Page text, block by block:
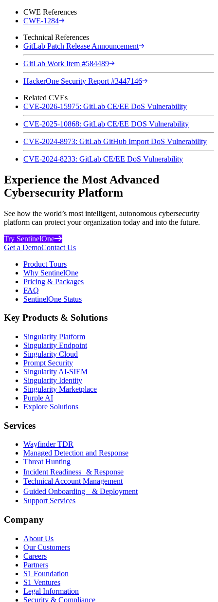
CWE References
CWE-1284
Technical References
GitLab Patch Release Announcement
GitLab Work Item #584489
HackerOne Security Report #3447146
Related CVEs
CVE-2026-15975: GitLab CE/EE DoS Vulnerability
CVE-2025-10868: GitLab CE/EE DOS Vulnerability
CVE-2024-8973: GitLab GitHub Import DoS Vulnerability
CVE-2024-8233: GitLab CE/EE DoS Vulnerability
Experience the Most Advanced
Cybersecurity Platform
See how the world’s most intelligent, autonomous cybersecurity
platform can protect your organization today and into the future.
Try SentinelOne
Get a DemoContact Us
Product Tours
Why SentinelOne
Pricing & Packages
FAQ
SentinelOne Status
Key Products & Solutions
Singularity Platform
Singularity Endpoint
Singularity Cloud
Prompt Security
Singularity AI-SIEM
Singularity Identity
Singularity Marketplace
Purple AI
Explore Solutions
Services
Wayfinder TDR
Managed Detection and Response
Threat Hunting
Incident Readiness & Response
Technical Account Management
Guided Onboarding & Deployment
Support Services
Company
About Us
Our Customers
Careers
Partners
S1 Foundation
S1 Ventures
Legal Information
Security & Compliance